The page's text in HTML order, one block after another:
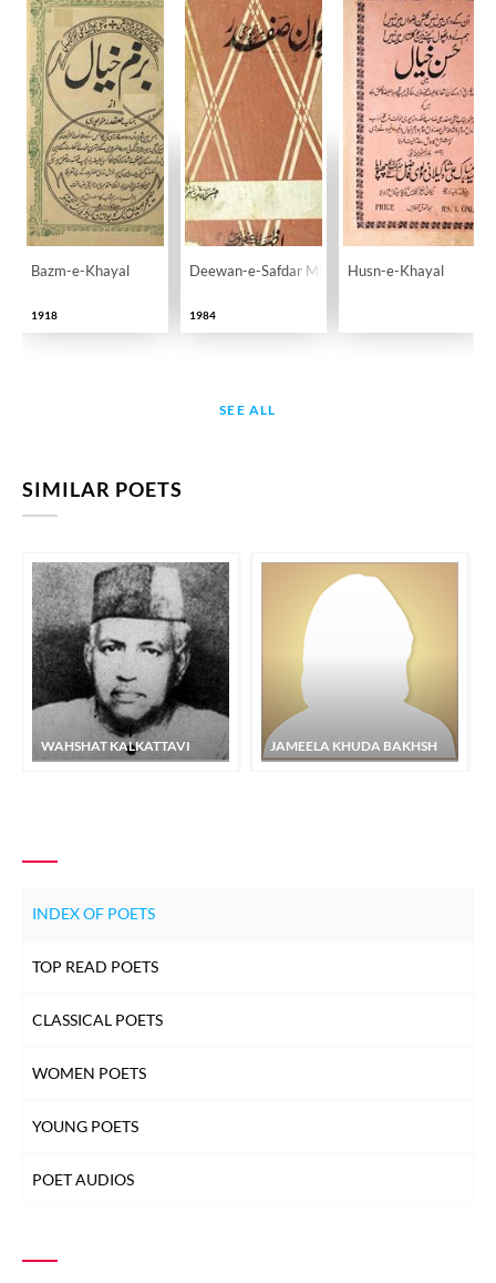
Bazm-e-Khayal
1918
Deewan-e-Safdar Mirzapuri
1984
Husn-e-Khayal
SEE ALL
SIMILAR POETS
WAHSHAT KALKATTAVI JAMEELA KHUDA BAKHSH
INDEX OF POETS
TOP READ POETS
CLASSICAL POETS
WOMEN POETS
YOUNG POETS
POET AUDIOS